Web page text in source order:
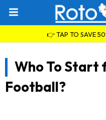
👉 TAP TO SAVE
Who To Start
Football?